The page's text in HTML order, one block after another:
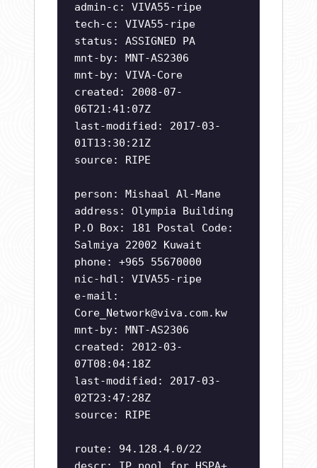
admin-c: VIVA55-ripe
tech-c: VIVA55-ripe
status: ASSIGNED PA
mnt-by: MNT-AS2306
mnt-by: VIVA-Core
created: 2008-07-
06T21:41:07Z
last-modified: 2017-03-
01T13:30:21Z
source: RIPE
person: Mishaal Al-Mane
address: Olympia Building
P.O Box: 181 Postal Code:
Salmiya 22002 Kuwait
phone: +965 55670000
nic-hdl: VIVA55-ripe
e-mail:
Core_Network@viva.com.kw
mnt-by: MNT-AS2306
created: 2012-03-
07T08:04:18Z
last-modified: 2017-03-
02T23:47:28Z
source: RIPE
route: 94.128.4.0/22